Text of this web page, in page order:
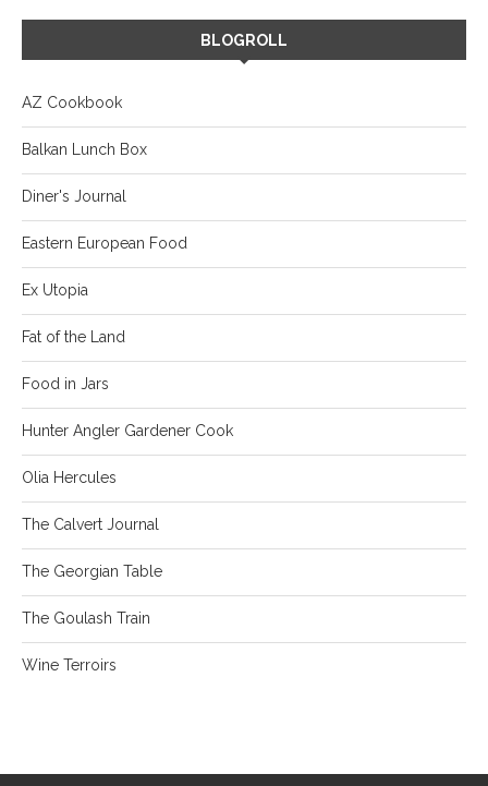
BLOGROLL
AZ Cookbook
Balkan Lunch Box
Diner's Journal
Eastern European Food
Ex Utopia
Fat of the Land
Food in Jars
Hunter Angler Gardener Cook
Olia Hercules
The Calvert Journal
The Georgian Table
The Goulash Train
Wine Terroirs